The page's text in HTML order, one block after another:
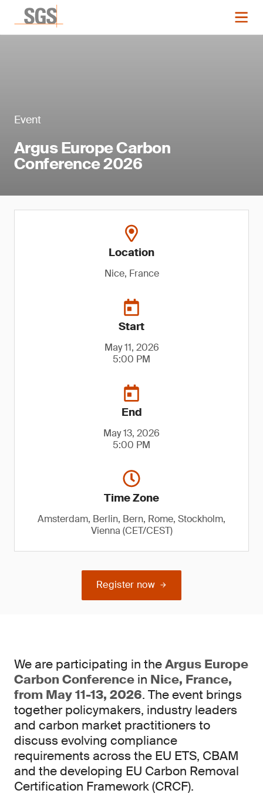
Event
Argus Europe Carbon
Conference 2026
Location
Nice, France
Start
May 11, 2026
5:00 PM
End
May 13, 2026
5:00 PM
Time Zone
Amsterdam, Berlin, Bern, Rome, Stockholm,
Vienna (CET/CEST)
Register now
We are participating in theArgus Europe
Carbon Conference in Nice, France,
from May 11-13, 2026. The event brings
together policymakers, industry leaders
and carbon market practitioners to
discuss evolving compliance
requirements across the EU ETS, CBAM
and the developing EU Carbon Removal
Certification Framework (CRCF).